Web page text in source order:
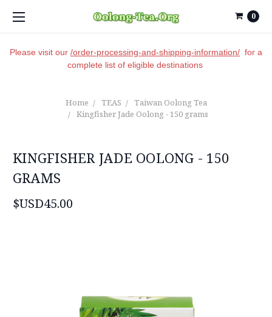
Please visit our /order-processing-and-shipping-information/ for a
complete list of eligible destinations
0
Home TEAS
Taiwan Oolong Tea
Kingfisher Jade Oolong - 150 grams
KINGFISHER JADE OOLONG - 150
GRAMS
$USD45.00